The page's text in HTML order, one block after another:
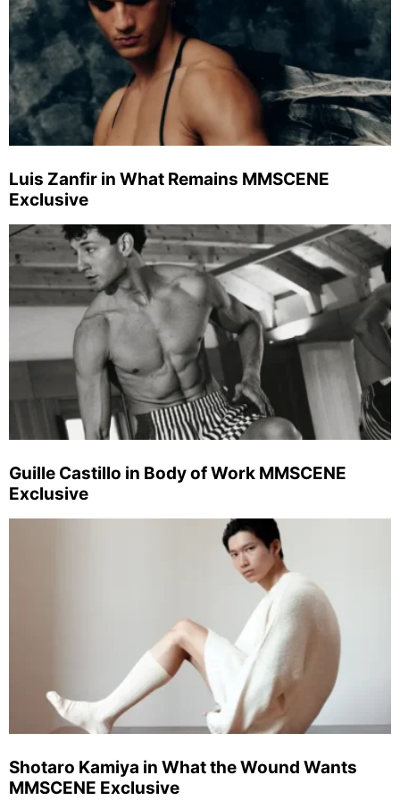
Luis Zanfir in What Remains MMSCENE
Exclusive
Guille Castillo in Body of Work MMSCENE
Exclusive
Shotaro Kamiya in What the Wound Wants
MMSCENE Exclusive